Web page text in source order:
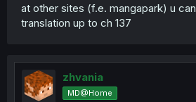
at other sites (f.e. mangapark) u
translation up to ch 137
zhvania
MD@Home